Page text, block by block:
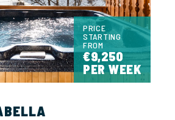
PRICE
STARTING
FROM
€9,250
PER WEEK